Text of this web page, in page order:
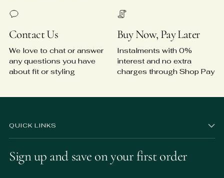
Contact Us
We love to chat or answer
any questions you have
about fit or styling
Buy Now, Pay Later
Instalments with 0%
interest and no extra
charges through Shop Pay
QUICK LINKS
Sign up and save on your first order